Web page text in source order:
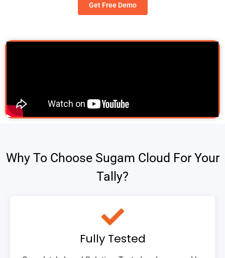
Get Free Demo
Why To Choose Sugam Cloud For Your
Tally?
Fully Tested